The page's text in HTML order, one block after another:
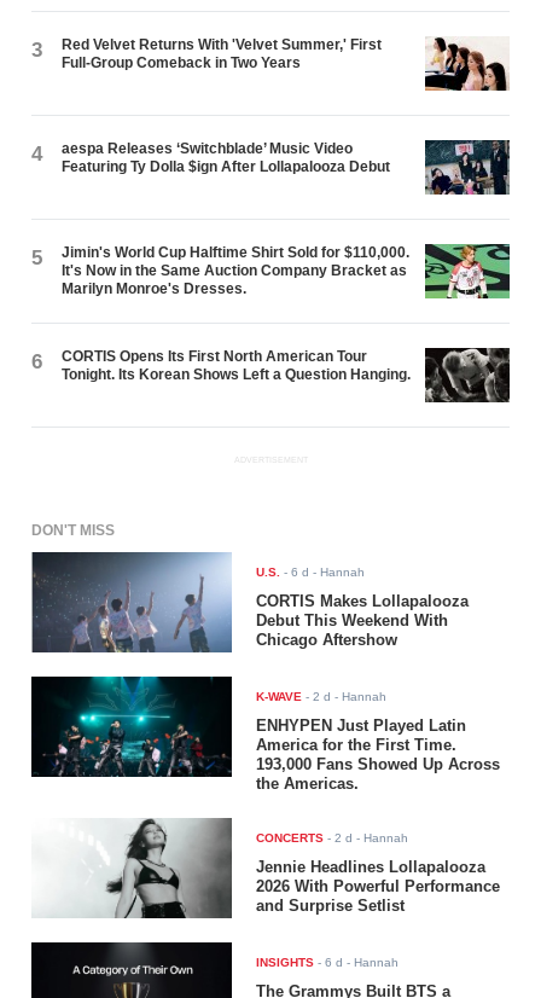
3
Red Velvet Returns With 'Velvet Summer,' First
Full-Group Comeback in Two Years
4
aespa Releases ‘Switchblade’ Music Video
Featuring Ty Dolla $ign After Lollapalooza Debut
5
Jimin's World Cup Halftime Shirt Sold for $110,000.
It's Now in the Same Auction Company Bracket as
Marilyn Monroe's Dresses.
6
CORTIS Opens Its First North American Tour
Tonight. Its Korean Shows Left a Question Hanging.
ADVERTISEMENT
DON'T MISS
U.S. -6 d - Hannah
CORTIS Makes Lollapalooza
Debut This Weekend With
Chicago Aftershow
K-WAVE -2 d - Hannah
ENHYPEN Just Played Latin
America for the First Time.
193,000 Fans Showed Up Across
the Americas.
CONCERTS -2 d - Hannah
Jennie Headlines Lollapalooza
2026 With Powerful Performance
and Surprise Setlist
INSIGHTS -6 d - Hannah
The Grammys Built BTS a